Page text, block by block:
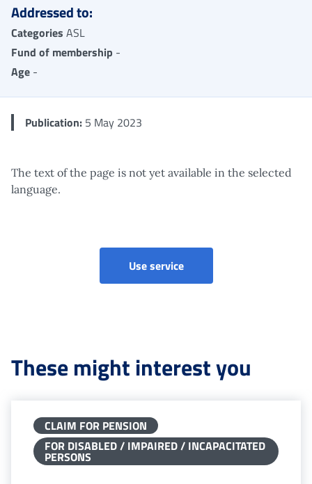
Addressed to:
Categories ASL
Fund of membership -
Age -
Publication: 5 May 2023
The text of the page is not yet available in the selected
language.
Use serviceOrdinary audits - Civilian
These might interest you
CLAIM FOR PENSION
FOR DISABLED / IMPAIRED / INCAPACITATED
PERSONS